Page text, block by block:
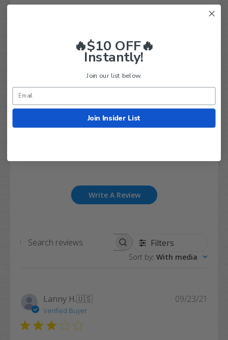
3
4
0
Write A Review
Search
Filters
Sort by: With media
Lanny H.🇺🇸
Verified Buyer
09/23/21
🔥$10 OFF🔥
Instantly!
Join our list below.
Join Insider List